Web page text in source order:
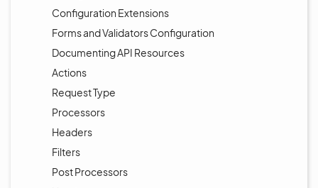
Configuration Extensions
Forms and Validators Configuration
Documenting API Resources
Actions
Request Type
Processors
Headers
Filters
Post Processors